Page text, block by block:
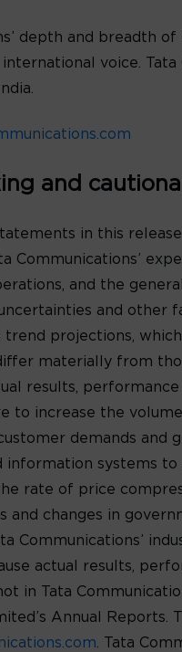
depth and breadth
voice.
and
in this
Communications’
and the
and other
projections,
materially from
results,
to increase the
demands and
information systems
rate of price
and changes in
Communications’
actual results,
in Tata
Annual
. Tata